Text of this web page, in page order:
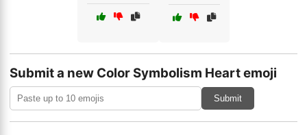
Submit a new Color Symbolism Heart emoji
Submit